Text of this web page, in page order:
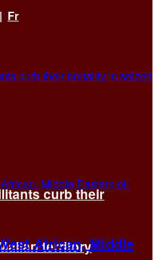
curb their
territory
| Fr
African, Middle